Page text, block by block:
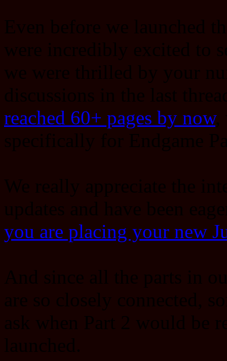
reached 60+ pages by now,
you are placing your new